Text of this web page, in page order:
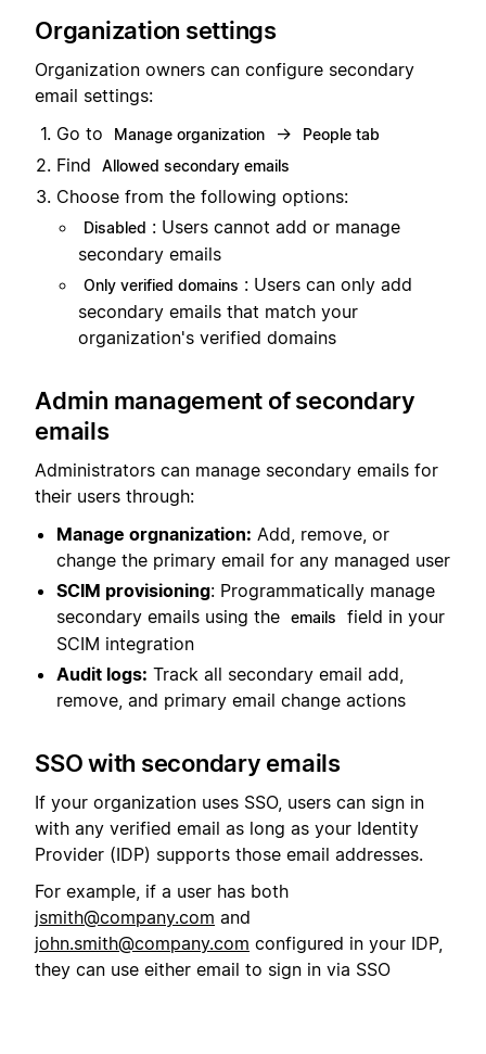
Organization settings
Organization owners can configure secondary
email settings:
Go to
Manage organization → People tab
Find Allowed secondary emails
Choose from the following options:
Disabled : Users cannot add or manage
secondary emails
Only verified domains : Users can only add
secondary emails that match your
organization's verified domains
Admin management of secondary
emails
Administrators can manage secondary emails for
their users through:
Manage orgnanization: Add, remove, or
change the primary email for any managed user
SCIM provisioning: Programmatically manage
secondary emails using the emails
field in your
SCIM integration
Audit logs: Track all secondary email add,
remove, and primary email change actions
SSO with secondary emails
If your organization uses SSO, users can sign in
with any verified email as long as your Identity
Provider (IDP) supports those email addresses.
For example, if a user has both
jsmith@company.com and
john.smith@company.com configured in your IDP,
they can use either email to sign in via SSO